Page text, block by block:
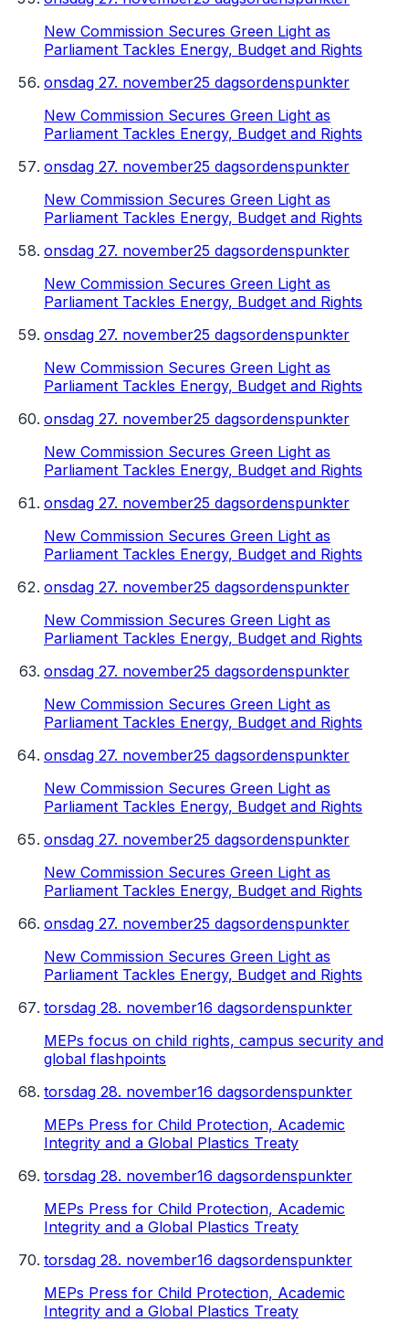
New Commission Secures Green Light as
Parliament Tackles Energy, Budget and Rights
onsdag 27. november25 dagsordenspunkter
New Commission Secures Green Light as
Parliament Tackles Energy, Budget and Rights
onsdag 27. november25 dagsordenspunkter
New Commission Secures Green Light as
Parliament Tackles Energy, Budget and Rights
onsdag 27. november25 dagsordenspunkter
New Commission Secures Green Light as
Parliament Tackles Energy, Budget and Rights
onsdag 27. november25 dagsordenspunkter
New Commission Secures Green Light as
Parliament Tackles Energy, Budget and Rights
onsdag 27. november25 dagsordenspunkter
New Commission Secures Green Light as
Parliament Tackles Energy, Budget and Rights
onsdag 27. november25 dagsordenspunkter
New Commission Secures Green Light as
Parliament Tackles Energy, Budget and Rights
onsdag 27. november25 dagsordenspunkter
New Commission Secures Green Light as
Parliament Tackles Energy, Budget and Rights
onsdag 27. november25 dagsordenspunkter
New Commission Secures Green Light as
Parliament Tackles Energy, Budget and Rights
onsdag 27. november25 dagsordenspunkter
New Commission Secures Green Light as
Parliament Tackles Energy, Budget and Rights
onsdag 27. november25 dagsordenspunkter
New Commission Secures Green Light as
Parliament Tackles Energy, Budget and Rights
onsdag 27. november25 dagsordenspunkter
New Commission Secures Green Light as
Parliament Tackles Energy, Budget and Rights
torsdag 28. november16 dagsordenspunkter
MEPs focus on child rights, campus security and
global flashpoints
torsdag 28. november16 dagsordenspunkter
MEPs Press for Child Protection, Academic
Integrity and a Global Plastics Treaty
torsdag 28. november16 dagsordenspunkter
MEPs Press for Child Protection, Academic
Integrity and a Global Plastics Treaty
torsdag 28. november16 dagsordenspunkter
MEPs Press for Child Protection, Academic
Integrity and a Global Plastics Treaty